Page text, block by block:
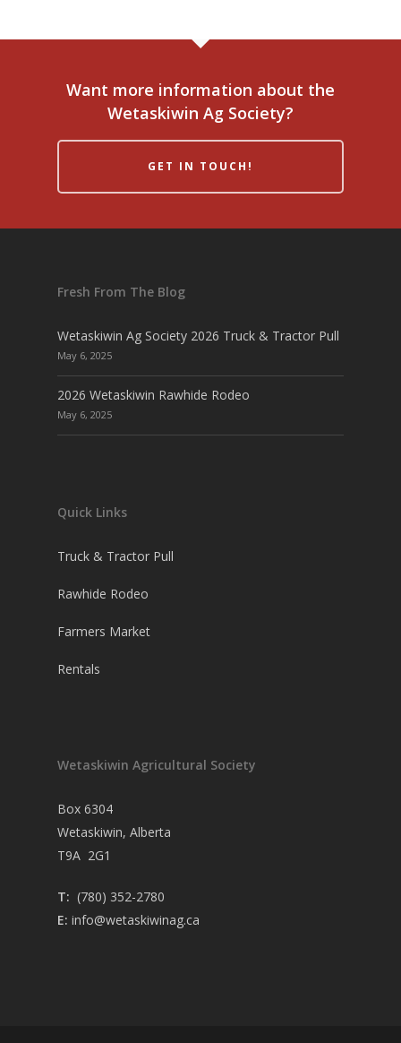
Want more information about the
Wetaskiwin Ag Society?
GET IN TOUCH!
Fresh From The Blog
Wetaskiwin Ag Society 2026 Truck & Tractor Pull
May 6, 2025
2026 Wetaskiwin Rawhide Rodeo
May 6, 2025
Quick Links
Truck & Tractor Pull
Rawhide Rodeo
Farmers Market
Rentals
Wetaskiwin Agricultural Society
Box 6304
Wetaskiwin, Alberta
T9A 2G1
T: (780) 352-2780
E: info@wetaskiwinag.ca